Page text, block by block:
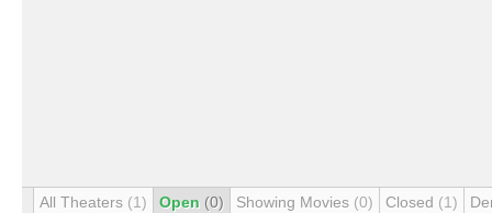
All Theaters (1) Open (0) Showing Movies (0) Closed (1)